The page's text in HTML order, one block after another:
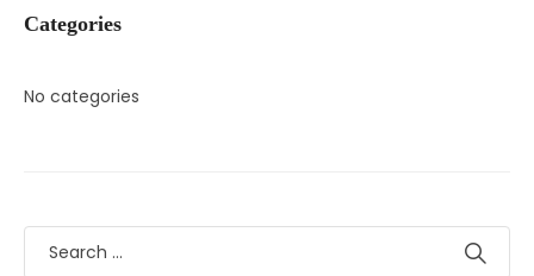
Categories
No categories